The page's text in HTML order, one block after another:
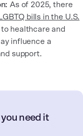
As of 2025, there
bills in the U.S.
healthcare and
influence a
support.
need it